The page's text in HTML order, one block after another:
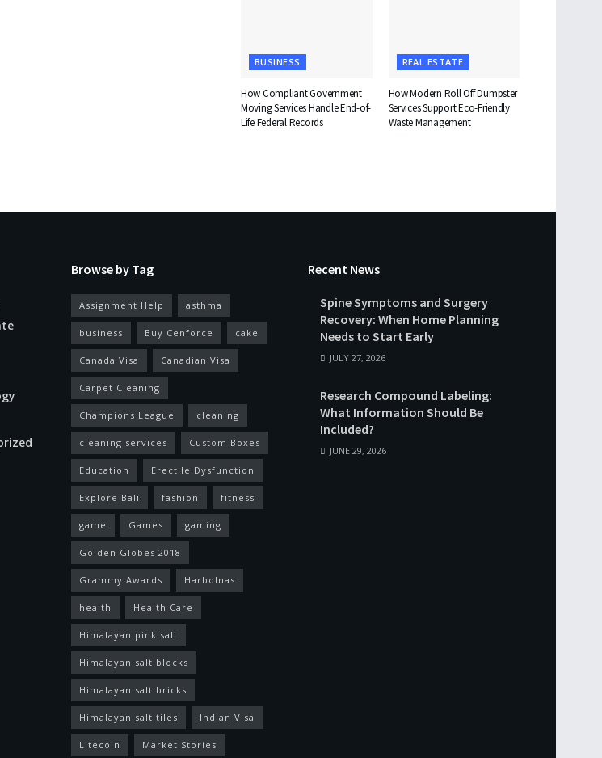
BUSINESS
How Compliant Government
Moving Services Handle End-of-
Life Federal Records
REAL ESTATE
How Modern Roll Off Dumpster
Services Support Eco-Friendly
Waste Management
Browse by Tag
Assignment Help asthma
business Buy Cenforce cake
Canada Visa Canadian Visa
Carpet Cleaning
Champions League cleaning
cleaning services Custom Boxes
Education Erectile Dysfunction
Explore Bali fashion fitness
game Games gaming
Golden Globes 2018
Grammy Awards Harbolnas
health Health Care
Himalayan pink salt
Himalayan salt blocks
Himalayan salt bricks
Himalayan salt tiles Indian Visa
Litecoin Market Stories
Recent News
Spine Symptoms and Surgery
Recovery: When Home Planning
Needs to Start Early
JULY 27, 2026
Research Compound Labeling:
What Information Should Be
Included?
JUNE 29, 2026